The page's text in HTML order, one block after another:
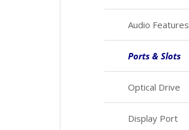
Audio Features
Ports & Slots
Optical Drive
Display Port